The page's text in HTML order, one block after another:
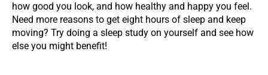
how good you look, and how healthy and happy you feel.
Need more reasons to get eight hours of sleep and keep
moving? Try doing a sleep study on yourself and see how
else you might benefit!